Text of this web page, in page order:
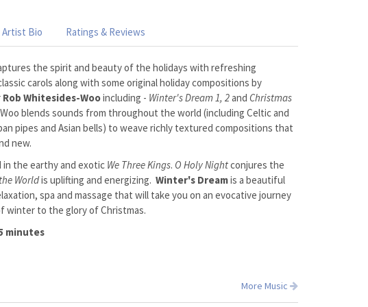
Artist Bio Ratings & Reviews
the spirit and beauty of the holidays with refreshing
carols along with some original holiday compositions by
Rob Whitesides-Wooincluding - Winter's Dream 1, 2and Christmas
blends sounds from throughout the world (including Celtic and
pipes and Asian bells) to weave richly textured compositions that
new.
in the earthy and exotic We Three Kings. O Holy Nightconjures the
Worldis uplifting and energizing. Winter's Dreamis a beautiful
spa and massage that will take you on an evocative journey
winter to the glory of Christmas.
minutes
More Music